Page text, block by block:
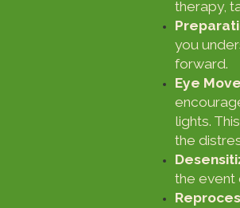
therapy,
you
forward.
Eye
lights.
the
the event